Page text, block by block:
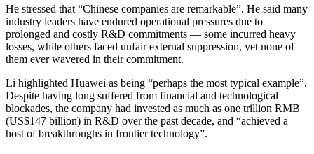
He stressed that “Chinese companies are remarkable”. He said many
industry leaders have endured operational pressures due to
prolonged and costly R&D commitments — some incurred heavy
losses, while others faced unfair external suppression, yet none of
them ever wavered in their commitment.
Li highlighted Huawei as being “perhaps the most typical example”.
Despite having long suffered from financial and technological
blockades, the company had invested as much as one trillion RMB
(US$147 billion) in R&D over the past decade, and “achieved a
host of breakthroughs in frontier technology”.